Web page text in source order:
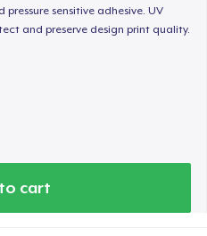
sensitive adhesive. UV
and preserve design print quality.
cart
Top